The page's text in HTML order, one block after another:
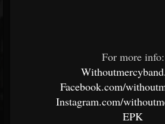
For more info:
Facebook.com/
Instagram.com/
EPK